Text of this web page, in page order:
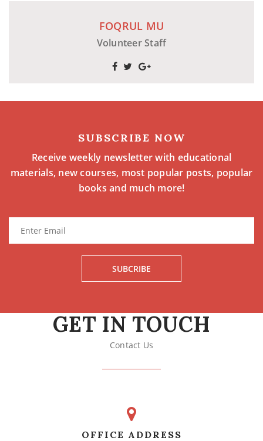
FOQRUL MU
Volunteer Staff
SUBSCRIBE NOW
Receive weekly newsletter with educational
materials, new courses, most popular posts, popular
books and much more!
SUBCRIBE
GET IN TOUCH
Contact Us
OFFICE ADDRESS